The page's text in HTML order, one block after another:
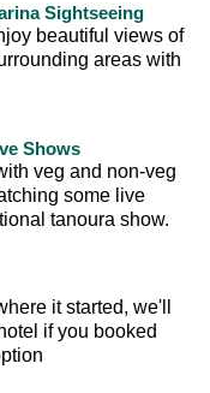
Sightseeing
beautiful views of
areas with
Shows
veg and non-veg
some live
tanoura show.
it started, we'll
if you booked